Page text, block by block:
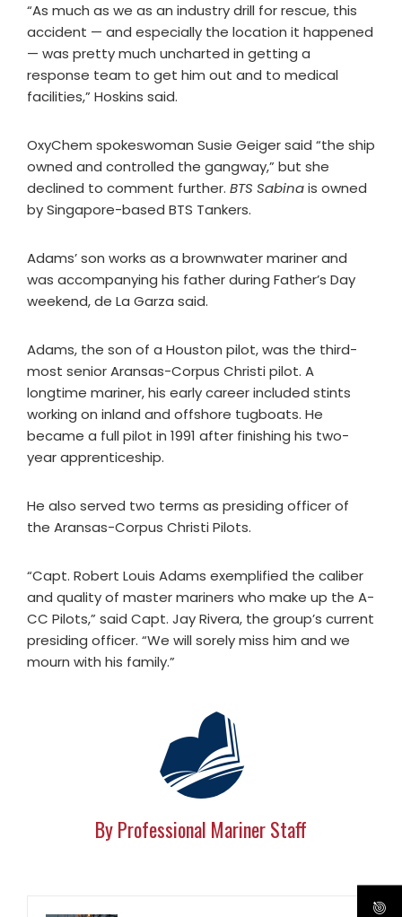
“As much as we as an industry drill for rescue, this
accident — and especially the location it happened
— was pretty much uncharted in getting a
response team to get him out and to medical
facilities,” Hoskins said.​
OxyChem spokeswoman Susie Geiger said “the ship
owned and controlled the gangway,” but she
declined to comment further. BTS Sabinais owned
by Singapore-based BTS Tankers.
Adams’ son works as a brownwater mariner and
was accompanying his father during Father’s Day
weekend, de La Garza said.
Adams, the son of a Houston pilot, was the third-
most senior Aransas-Corpus Christi pilot. A
longtime mariner, his early career included stints
working on inland and offshore tugboats. He
became a full pilot in 1991 after finishing his two-
year apprenticeship.
He also served two terms as presiding officer of
the Aransas-Corpus Christi Pilots.
“Capt. Robert Louis Adams exemplified the caliber
and quality of master mariners who make up the A-
CC Pilots,” said Capt. Jay Rivera, the group’s current
presiding officer. “We will sorely miss him and we
mourn with his family.”
By Professional Mariner Staff